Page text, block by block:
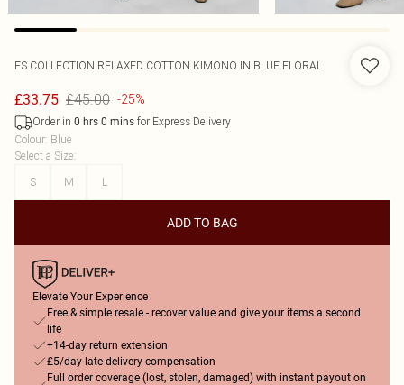
FS COLLECTION RELAXED COTTON KIMONO IN BLUE FLORAL
£33.75 £45.00 -25%
Order in 0 hrs 0 mins for Express Delivery
Colour: Blue
Select a Size:
S
M L
ADD TO BAG
Elevate Your Experience
Free & simple resale - recover value and give your items a second
life
+14-day return extension
£5/day late delivery compensation
Full order coverage (lost, stolen, damaged) with instant payout on